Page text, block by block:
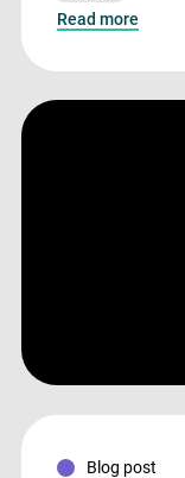
Read more
Blog post